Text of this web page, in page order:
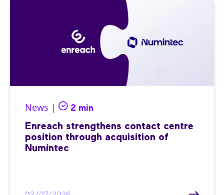
News | 2 min
Enreach strengthens contact centre
position through acquisition of
Numintec